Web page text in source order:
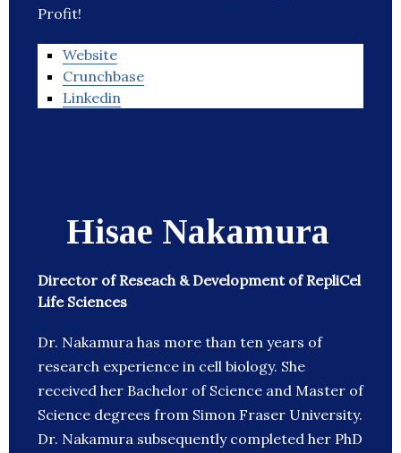
Profit!
Website
Crunchbase
Linkedin
Hisae Nakamura
Director of Reseach & Development of RepliCel
Life Sciences
Dr. Nakamura has more than ten years of
research experience in cell biology. She
received her Bachelor of Science and Master of
Science degrees from Simon Fraser University.
Dr. Nakamura subsequently completed her PhD